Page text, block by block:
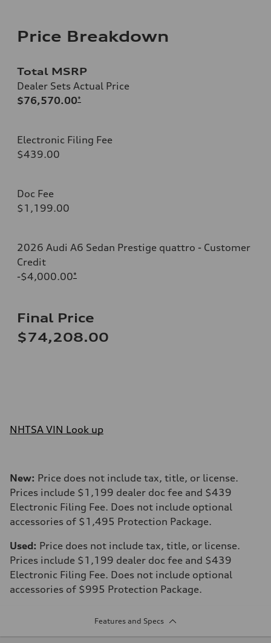
Price Breakdown
Total MSRP
Dealer Sets Actual Price
$76,570.00*
Electronic Filing Fee
$439.00
Doc Fee
$1,199.00
2026 Audi A6 Sedan Prestige quattro - Customer
Credit
-$4,000.00*
Final Price
$74,208.00
NHTSA VIN Look up
New: Price does not include tax, title, or license.
Prices include $1,199 dealer doc fee and $439
Electronic Filing Fee. Does not include optional
accessories of $1,495 Protection Package.
Used: Price does not include tax, title, or license.
Prices include $1,199 dealer doc fee and $439
Electronic Filing Fee. Does not include optional
accessories of $995 Protection Package.
Features and Specs